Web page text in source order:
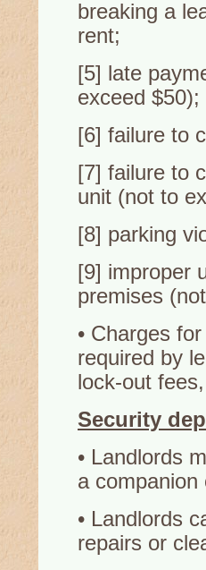
breaking a
rent;
[5] late
exceed $50);
[6] failure to
[7] failure to
unit (not to
[8] parking
[9] improper
premises
• Charges
required by
lock-out
Security
• Landlords
a
• Landlords
repairs or